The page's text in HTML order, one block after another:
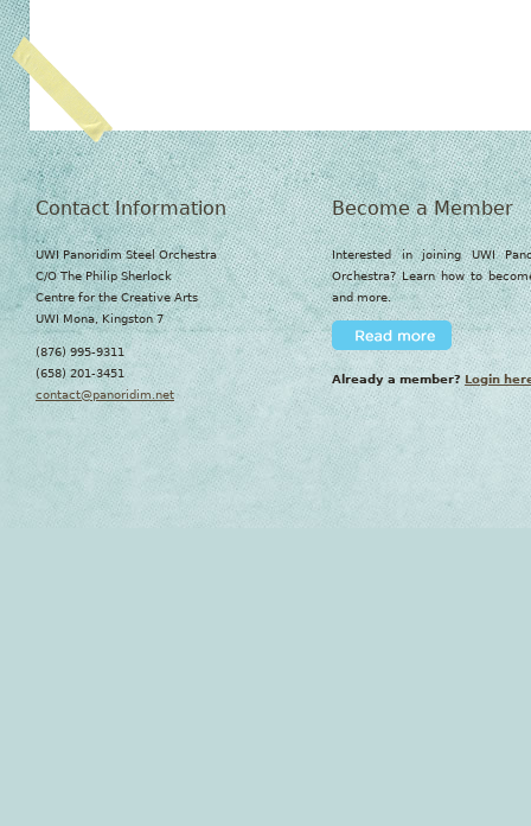
Contact Information
UWI Panoridim Steel Orchestra
C/O The Philip Sherlock
Centre for the Creative Arts
UWI Mona, Kingston 7
(876) 995-9311
(658) 201-3451
contact@panoridim.net
Become a Member
Interested in joining UWI
Orchestra? Learn how to
and more.
Already a member? Login